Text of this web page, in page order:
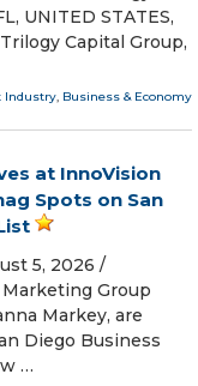
UNITED STATES,
Capital Group,
Industry, Business & Economy
at InnoVision
Spots on San
5, 2026 /⁨
Group
Markey, are
Diego Business
…